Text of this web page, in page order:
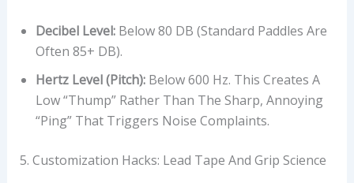
Decibel Level:Below 80 DB (Standard Paddles Are
Often 85+ DB).
Hertz Level (Pitch):Below 600 Hz. This Creates A
Low “thump” Rather Than The Sharp, Annoying
“ping” That Triggers Noise Complaints.
5. Customization Hacks: Lead Tape And Grip Science